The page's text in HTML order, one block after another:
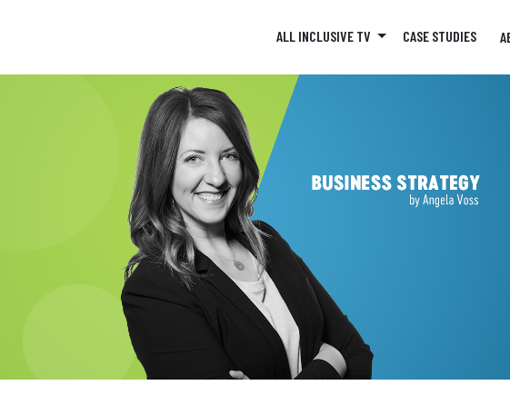
ALL INCLUSIVE TV CASE STUDIES